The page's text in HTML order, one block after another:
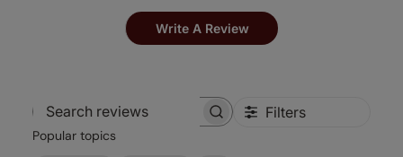
Write A Review
Search
Filters
Popular topics